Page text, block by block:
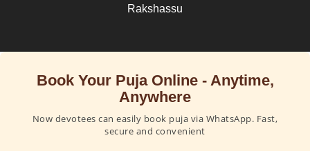
Rakshassu
Book Your Puja Online - Anytime,
Anywhere
Now devotees can easily book puja via WhatsApp. Fast,
secure and convenient